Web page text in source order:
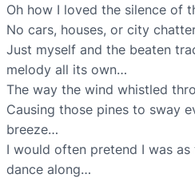
Oh how I loved the silence of
No cars, houses, or city
Just myself and the beaten
melody all its own…
The way the wind whistled
Causing those pines to sway
breeze…
I would often pretend I was
dance along…